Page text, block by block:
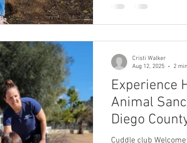
Experience
Animal
Diego
Cuddle club
Cristi Walker
Aug 12, 2025
2